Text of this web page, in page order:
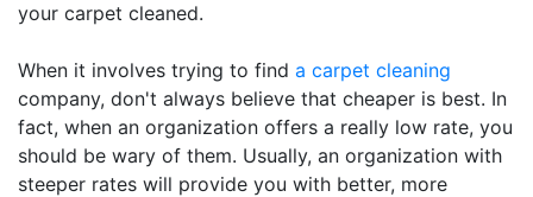
your carpet cleaned.
When it involves trying to find a carpet cleaning
company, don't always believe that cheaper is best. In
fact, when an organization offers a really low rate, you
should be wary of them. Usually, an organization with
steeper rates will provide you with better, more